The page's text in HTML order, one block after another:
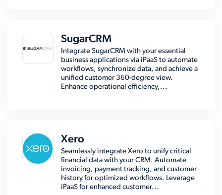
SugarCRM
Integrate SugarCRM with your essential
business applications via iPaaS to automate
workflows, synchronize data, and achieve a
unified customer 360-degree view.
Enhance operational efficiency,...
Xero
Seamlessly integrate Xero to unify critical
financial data with your CRM. Automate
invoicing, payment tracking, and customer
history for optimized workflows. Leverage
iPaaS for enhanced customer...